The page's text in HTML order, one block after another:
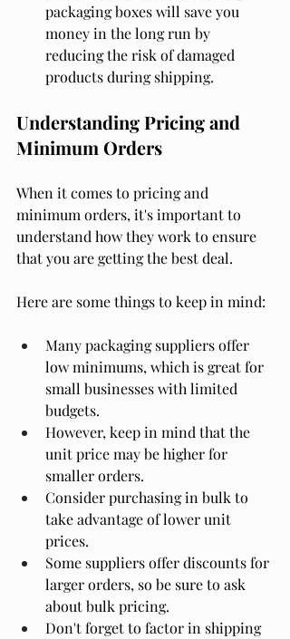
packaging boxes will save you
money in the long run by
reducing the risk of damaged
products during shipping.
Understanding Pricing and
Minimum Orders
When it comes to pricing and
minimum orders, it's important to
understand how they work to ensure
that you are getting the best deal.
Here are some things to keep in mind:
Many packaging suppliers offer
low minimums, which is great for
small businesses with limited
budgets.
However, keep in mind that the
unit price may be higher for
smaller orders.
Consider purchasing in bulk to
take advantage of lower unit
prices.
Some suppliers offer discounts for
larger orders, so be sure to ask
about bulk pricing.
Don't forget to factor in shipping